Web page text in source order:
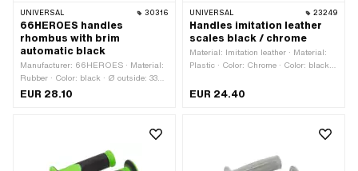
UNIVERSAL 30316
66HEROES handles
rhombus with brim
automatic black
Manufacturer: 66HEROES · Material:
Rubber · Color: black · Ø outside: 33
mm · Ø outside: 61 mm · Ø inside: 22
EUR 28.10
UNIVERSAL 23249
Handles imitation leather
scales black / chrome
Material: Imitation leather · Material:
Plastic · Color: Chrome · Color: black ·
Surface: chrome-plated
EUR 24.40